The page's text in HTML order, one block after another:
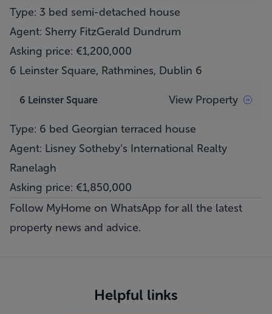
Type: 3 bed semi-detached house
Agent: Sherry FitzGerald Dundrum
Asking price: €1,200,000
6 Leinster Square, Rathmines, Dublin 6
6 Leinster Square View Property
Type: 6 bed Georgian terraced house
Agent: Lisney Sotheby’s International Realty
Ranelagh
Asking price: €1,850,000
Follow MyHome on WhatsApp for all the latest
property news and advice.
Helpful links